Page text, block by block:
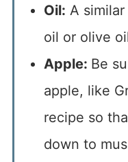
Oil: A
oil or olive
Apple: Be
apple, like
recipe so
down to